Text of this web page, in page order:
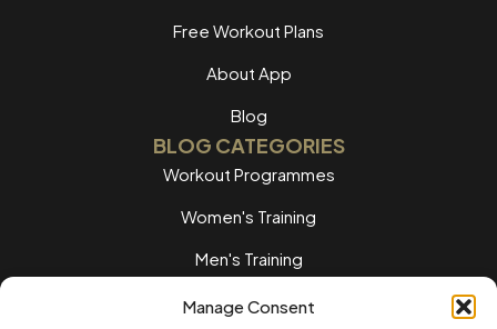
Manage Consent
Free Workout Plans
About App
Blog
BLOG CATEGORIES
Workout Programmes
Women's Training
Men's Training
Nutrition Guides